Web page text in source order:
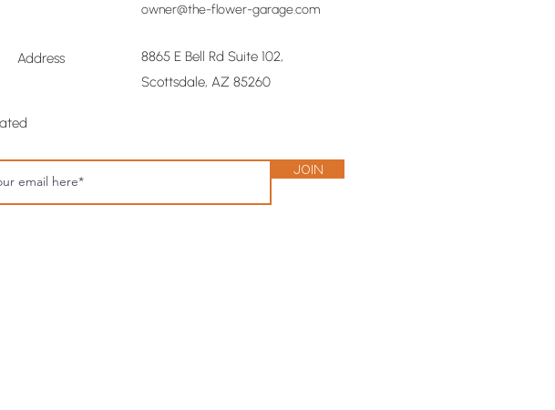
owner@the-flower-garage.com
Address
8865 E Bell Rd Suite 102,
Scottsdale, AZ 85260
Join